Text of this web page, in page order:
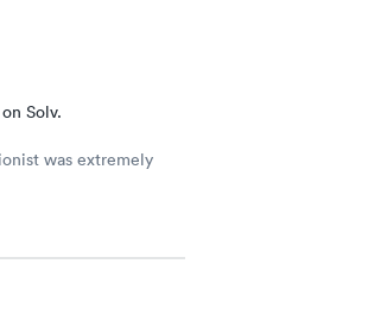
Solv.
was extremely